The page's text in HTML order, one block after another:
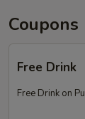
Coupons
Free Drink
Free Drink on